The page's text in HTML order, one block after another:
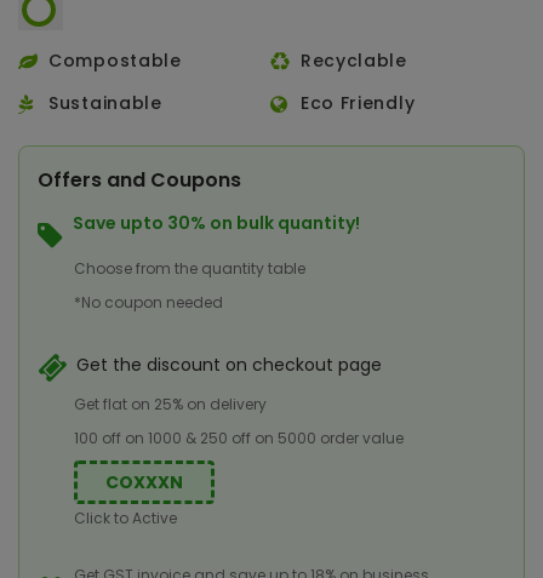
Compostable
Recyclable
Sustainable
Eco Friendly
Offers and Coupons
Save upto 30% on bulk quantity!
Choose from the quantity table
*No coupon needed
Get the discount on checkout page
Get flat on 25% on delivery
100 off on 1000 & 250 off on 5000 order value
COXXXN
Click to Active